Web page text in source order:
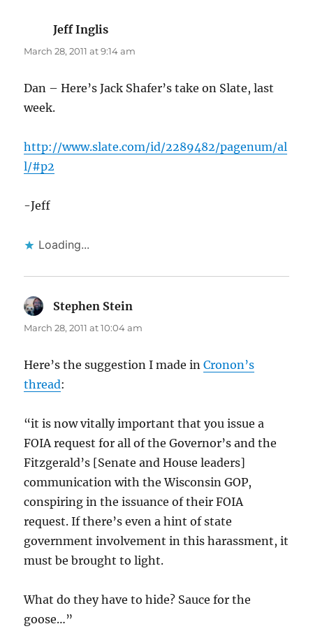
Jeff Inglis
March 28, 2011 at 9:14 am
Dan – Here’s Jack Shafer’s take on Slate, last
week.
http://www.slate.com/id/2289482/pagenum/al
l/#p2
-Jeff
Loading...
Stephen Stein
March 28, 2011 at 10:04 am
Here’s the suggestion I made inCronon’s
thread:
“it is now vitally important that you issue a
FOIA request for all of the Governor’s and the
Fitzgerald’s [Senate and House leaders]
communication with the Wisconsin GOP,
conspiring in the issuance of their FOIA
request. If there’s even a hint of state
government involvement in this harassment, it
must be brought to light.
What do they have to hide? Sauce for the
goose…”